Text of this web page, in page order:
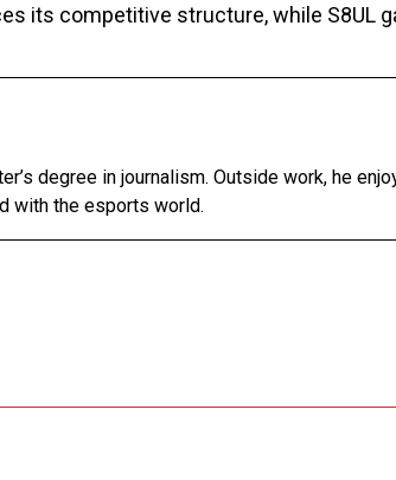
its competitive structure, while S8UL
degree in journalism. Outside work, he
with the esports world.